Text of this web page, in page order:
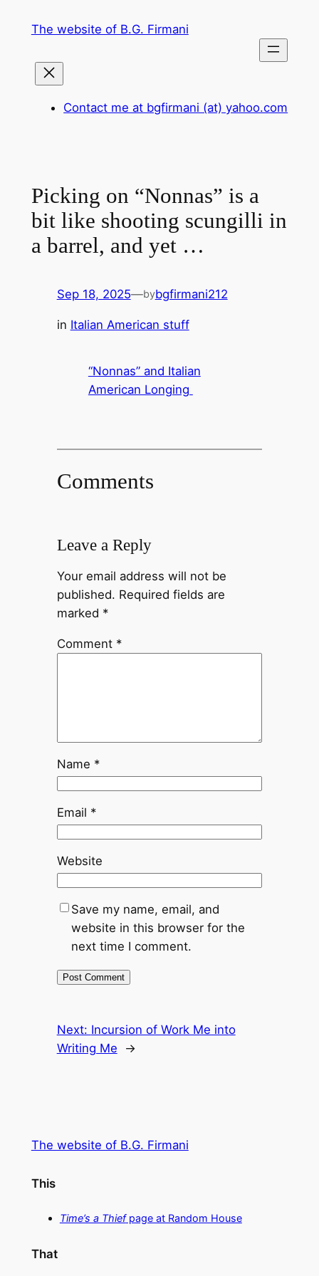
The website of B.G. Firmani
Contact me at bgfirmani (at) yahoo.com
Picking on “Nonnas” is a
bit like shooting scungilli in
a barrel, and yet …
Sep 18, 2025—bybgfirmani212
in Italian American stuff
“Nonnas” and Italian
American Longing
Comments
Leave a Reply
Your email address will not be
published. Required fields are
marked *
Comment *
Name *
Email *
Website
Save my name, email, and
website in this browser for the
next time I comment.
Next: Incursion of Work Me into
Writing Me
→
The website of B.G. Firmani
This
Time’s a Thiefpage at Random House
That